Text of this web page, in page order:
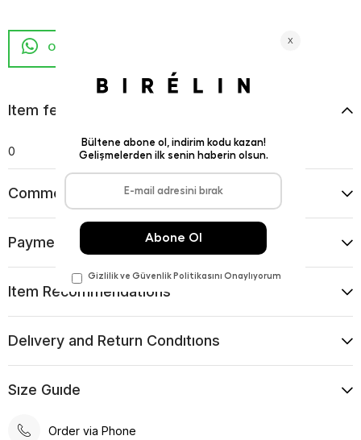
Item features
0
Comments
Payment Options
Item Recommendations
Delıvery and Return Condıtıons
Sıze Guıde
Order via Phone